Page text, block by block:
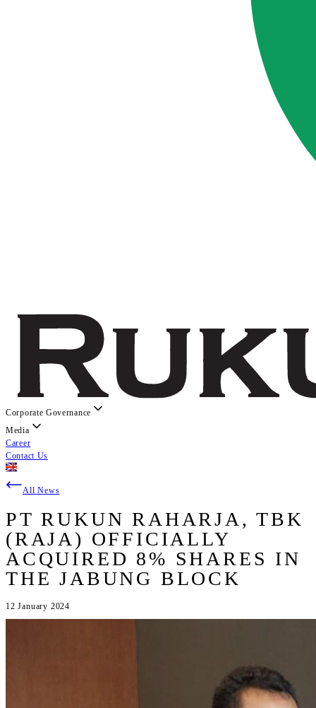
Corporate Governance
Media
Career
Contact Us
All News
PT RUKUN RAHARJA, TBK
(RAJA) OFFICIALLY
ACQUIRED 8% SHARES IN
THE JABUNG BLOCK
12 January 2024